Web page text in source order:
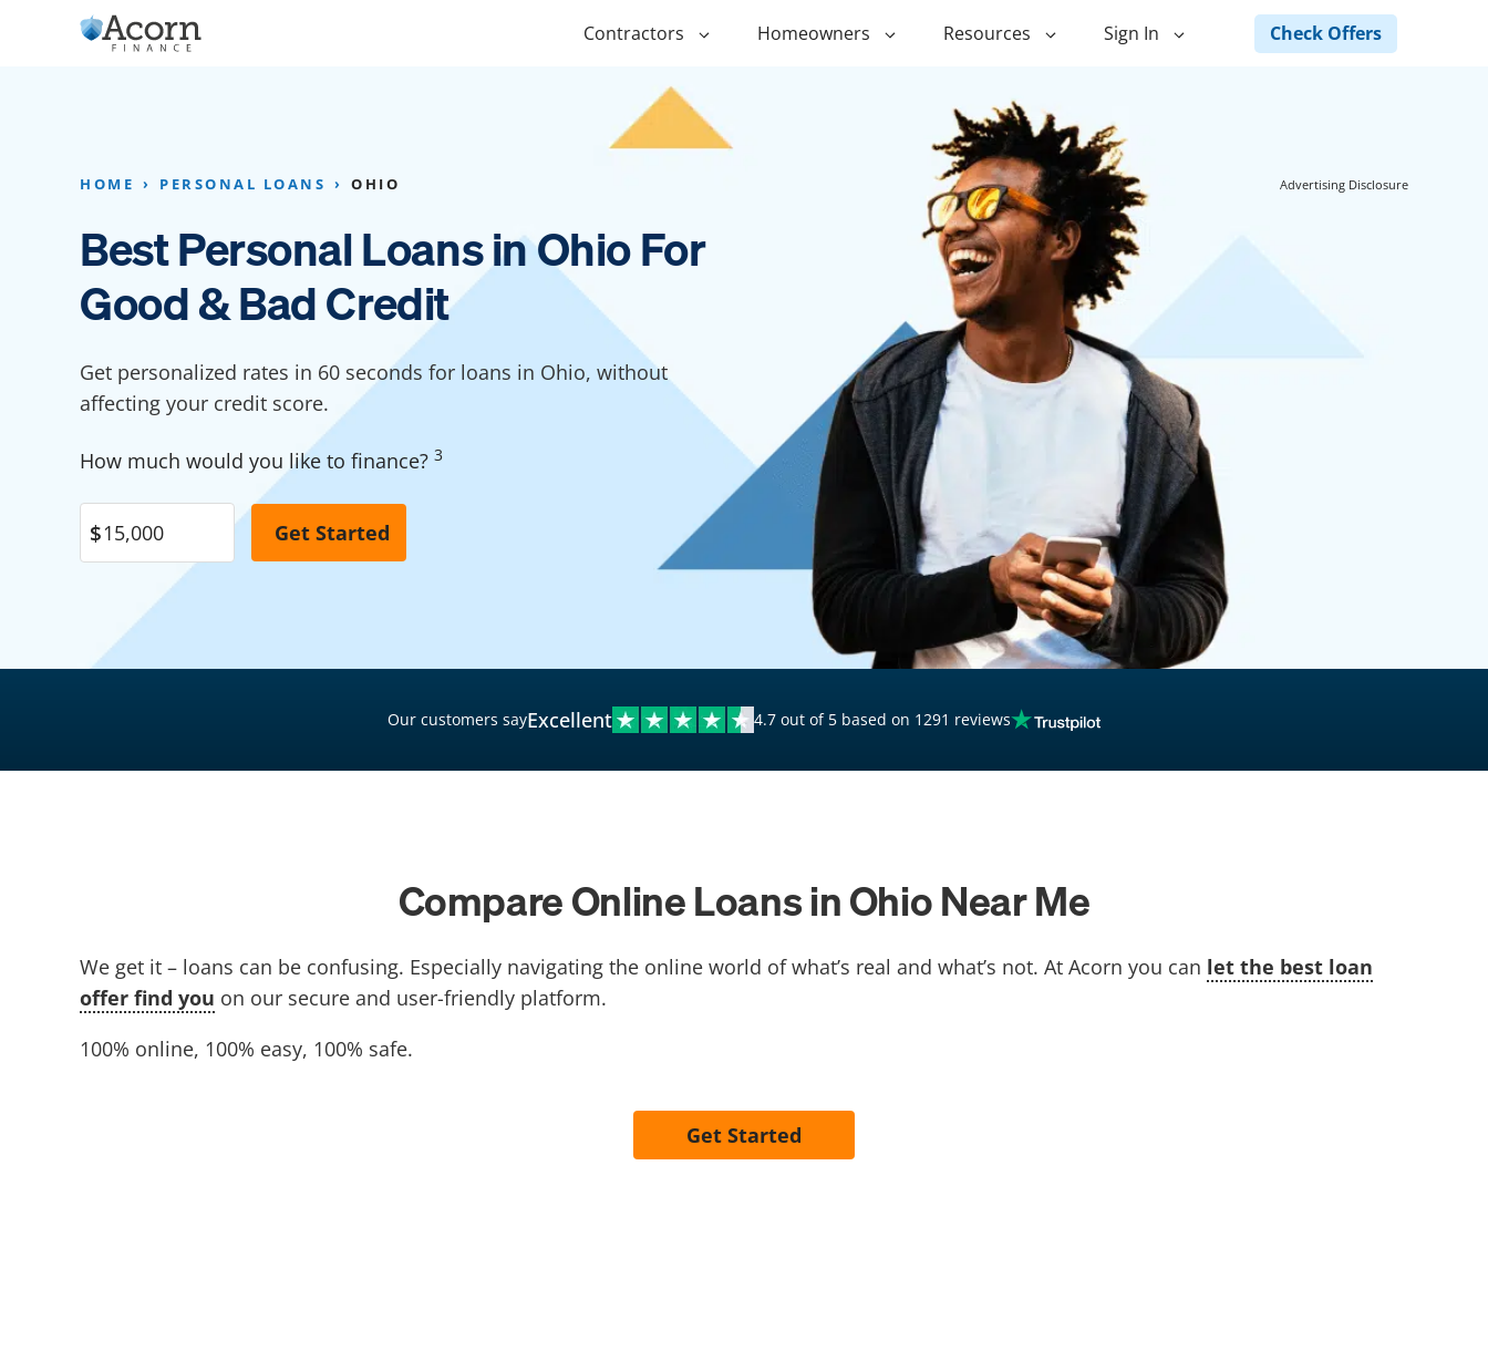
Contractors Homeowners
Appliance Financing
Kitchen Cabinet Financing
Furniture Financing
Driveway Paving Financing
Solar Panel Financing
Pool Financing
Roof Financing
Plumbing Financing
HVAC Financing
Basement Financing
Crawl Space Repair Financing
Basement Waterproofing
Financing
Kitchen Financing
$1,000 Personal Loans
$2,500 Personal Loans
$4,000 Personal Loans
$5,000 Personal Loans
$6,000 Personal Loans
$10,000 Personal Loans
$20,000 Personal Loans
Loans for Bad Credit
Loans with a Co-Signer
Loans for Unemployed
ADU Financing
Duplex Financing
Manufactured Home
Financing
Modular Financing
Post Frame Building
Financing
Shipping Container Home
Financing
Tiny Home Financing
Landscape Financing
Horse Barn Financing
Resources Sign In Check Offers
HOME PERSONAL LOANS OHIO Advertising Disclosure
Best Personal Loans in Ohio For
Good & Bad Credit
Get personalized rates in 60 seconds for loans in Ohio, without
affecting your credit score.
How much would you like to finance? 3
Our customers sayExcellent 4.7 out of 5 based on 1291 reviews
Compare Online Loans in Ohio Near Me
We get it – loans can be confusing. Especially navigating the online world of what’s real and what’s not. At Acorn you can let the best loan
offer find you on our secure and user-friendly platform.
100% online, 100% easy, 100% safe.
Get Started